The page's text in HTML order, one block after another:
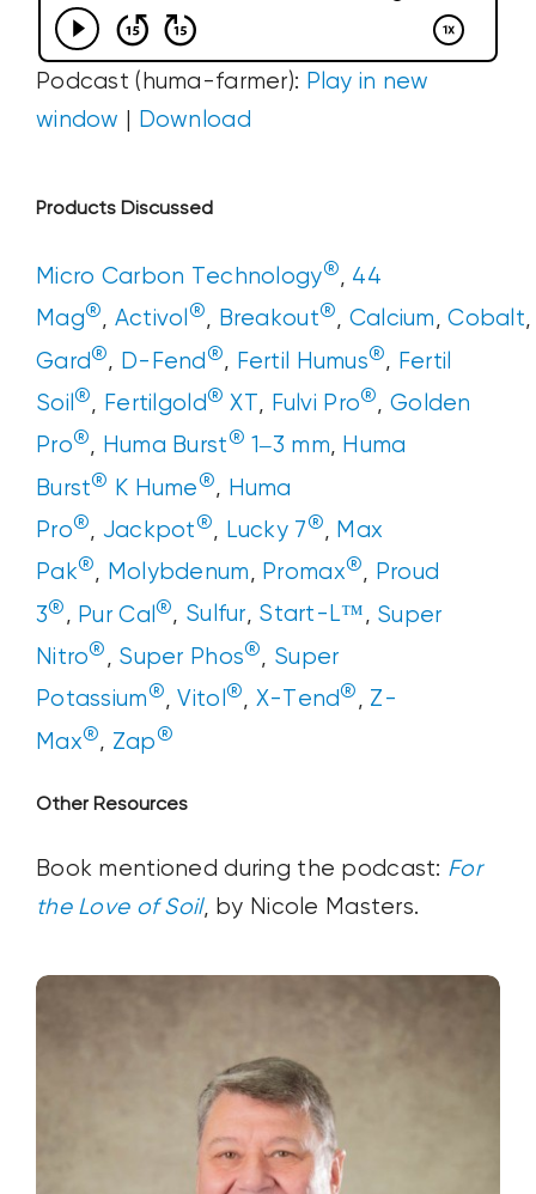
Podcast (huma-farmer): Play in new
window
Download
Products Discussed
Micro Carbon Technology®, 44
Mag®, Activol ®, Breakout®, Calcium,Cobalt
Gard®, D-Fend ®, Fertil Humus®, Fertil
Soil ®, Fertilgold® XT, Fulvi Pro®,Golden
Pro®, Huma Burst® 1–3 mm, Huma
Burst® K Hume®, Huma
Pro®, Jackpot®, Lucky 7®, Max
Pak®, Molybdenum, Promax®, Proud
3®, Pur Cal ®, Sulfur, Start-L™, Super
Nitro®, Super Phos®, Super
Potassium®, Vitol ®, X-Tend®, Z-
Max®, Zap®
Other Resources
Book mentioned during the podcast: For
the Love of Soil, by Nicole Masters.